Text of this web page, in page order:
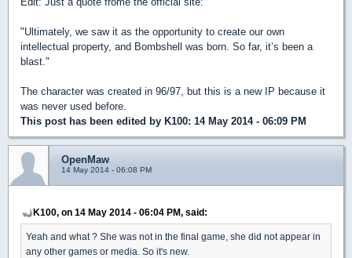
"Ultimately, we saw it as the opportunity to create our own
intellectual property, and Bombshell was born. So far, it’s been a
blast."
The character was created in 96/97, but this is a new IP because it
was never used before.
This post has been edited by K100: 14 May 2014 - 06:09 PM
OpenMaw
14 May 2014 - 06:08 PM
K100, on 14 May 2014 - 06:04 PM, said:
Yeah and what ? She was not in the final game, she did not appear in
any other games or media. So it's new.